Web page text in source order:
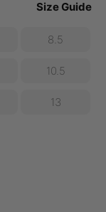
Size Guide
8.5
10.5
13